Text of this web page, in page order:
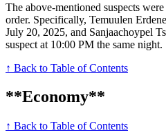
The above-mentioned suspects
order. Specifically, Temuulen
July 20, 2025, and Sanjaachoypel
suspect at 10:00 PM the same night.
↑ Back to Table of Contents
**Economy**
↑ Back to Table of Contents